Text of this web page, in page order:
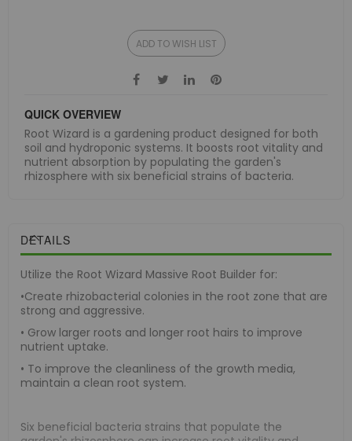
ADD TO WISH LIST
QUICK OVERVIEW
Root Wizard is a gardening product designed for both
soil and hydroponic systems. It boosts root vitality and
nutrient absorption by populating the garden's
rhizosphere with six beneficial strains of bacteria.
DETAILS
Utilize the Root Wizard Massive Root Builder for:
•Create rhizobacterial colonies in the root zone that are
strong and aggressive.
• Grow larger roots and longer root hairs to improve
nutrient uptake.
• To improve the cleanliness of the growth media,
maintain a clean root system.
Six beneficial bacteria strains that populate the